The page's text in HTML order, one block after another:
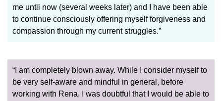
me until now (several weeks later) and I have been able
to continue consciously offering myself forgiveness and
compassion through my current struggles.”
“I am completely blown away. While I consider myself to
be very self-aware and mindful in general, before
working with Rena, I was doubtful that I would be able to